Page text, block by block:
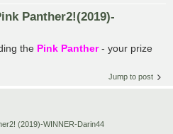
Panther2!(2019)-
the Pink Panther- your prize
Jump to post
(2019)-WINNER-Darin44